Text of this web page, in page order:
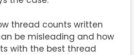
thread counts written
be misleading and how
with the best thread